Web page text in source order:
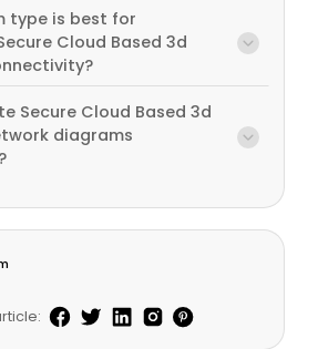
type is best for
Cloud Based 3d
Secure Cloud Based 3d
diagrams